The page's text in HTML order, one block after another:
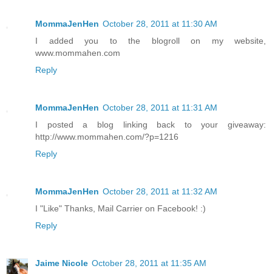
MommaJenHen October 28, 2011 at 11:30 AM
I added you to the blogroll on my website,
www.mommahen.com
Reply
MommaJenHen October 28, 2011 at 11:31 AM
I posted a blog linking back to your giveaway:
http://www.mommahen.com/?p=1216
Reply
MommaJenHen October 28, 2011 at 11:32 AM
I "Like" Thanks, Mail Carrier on Facebook! :)
Reply
Jaime Nicole October 28, 2011 at 11:35 AM